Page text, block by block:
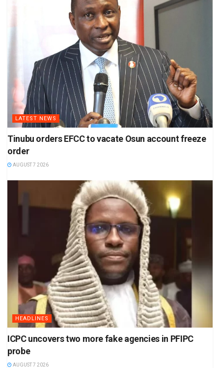
LATEST NEWS
Tinubu orders EFCC to vacate Osun account freeze
order
AUGUST 7 2026
HEADLINES
ICPC uncovers two more fake agencies in PFIPC
probe
AUGUST 7 2026